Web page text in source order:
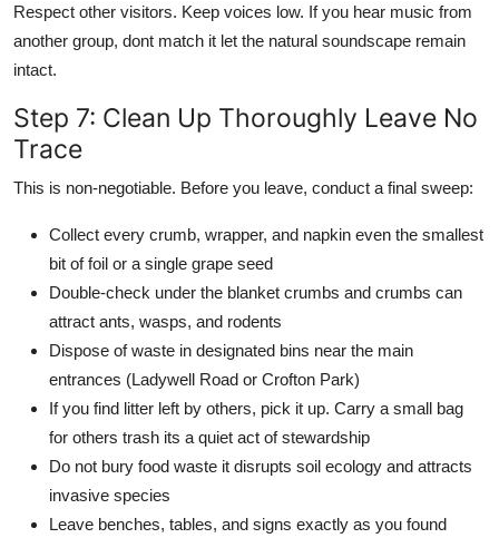
Respect other visitors. Keep voices low. If you hear music from
another group, dont match it let the natural soundscape remain
intact.
Step 7: Clean Up Thoroughly Leave No
Trace
This is non-negotiable. Before you leave, conduct a final sweep:
Collect every crumb, wrapper, and napkin even the smallest
bit of foil or a single grape seed
Double-check under the blanket crumbs and crumbs can
attract ants, wasps, and rodents
Dispose of waste in designated bins near the main
entrances (Ladywell Road or Crofton Park)
If you find litter left by others, pick it up. Carry a small bag
for others trash its a quiet act of stewardship
Do not bury food waste it disrupts soil ecology and attracts
invasive species
Leave benches, tables, and signs exactly as you found